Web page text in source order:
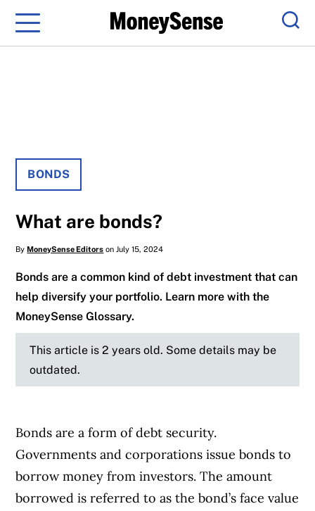
Menu
BONDS
What are bonds?
ByMoneySense Editors on July 15, 2024
Bonds are a common kind of debt investment that can
help diversify your portfolio. Learn more with the
MoneySense Glossary.
This article is 2 years old. Some details may be
outdated.
Bonds are a form of debt security.
Governments and corporations issue bonds to
borrow money from investors. The amount
borrowed is referred to as the bond’s face value